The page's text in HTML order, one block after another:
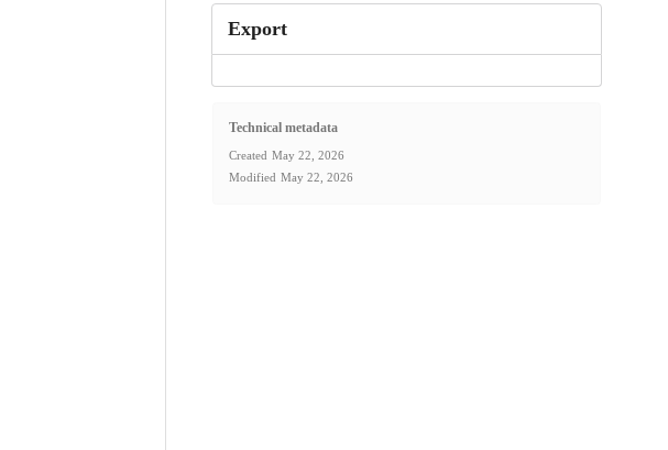
Export
Technical metadata
Created May 22, 2026
Modified May 22, 2026